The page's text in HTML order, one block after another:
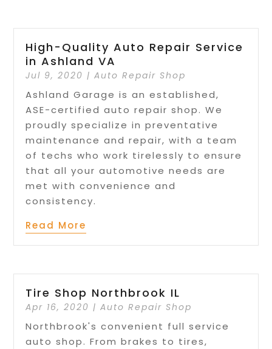
High-Quality Auto Repair Service
in Ashland VA
Jul 9, 2020 |Auto Repair Shop
Ashland Garage is an established,
ASE-certified auto repair shop. We
proudly specialize in preventative
maintenance and repair, with a team
of techs who work tirelessly to ensure
that all your automotive needs are
met with convenience and
consistency.
Read More
Tire Shop Northbrook IL
Apr 16, 2020 |Auto Repair Shop
Northbrook's convenient full service
auto shop. From brakes to tires,